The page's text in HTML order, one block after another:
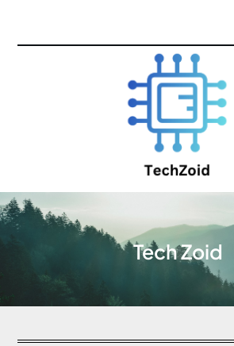
Tech Zoid